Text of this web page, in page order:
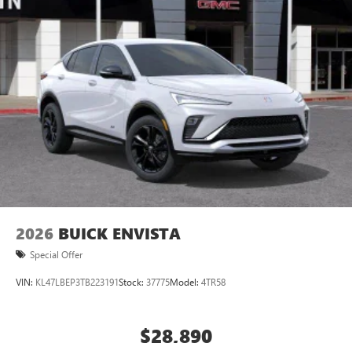
2026 BUICK ENVISTA
Special Offer
VIN: KL47LBEP3TB223191Stock: 37775Model: 4TR58
$28,890